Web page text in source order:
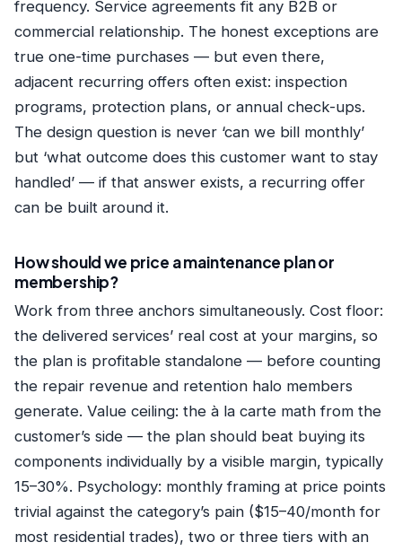
frequency. Service agreements fit any B2B or
commercial relationship. The honest exceptions are
true one-time purchases — but even there,
adjacent recurring offers often exist: inspection
programs, protection plans, or annual check-ups.
The design question is never ‘can we bill monthly’
but ‘what outcome does this customer want to stay
handled’ — if that answer exists, a recurring offer
can be built around it.
How should we price a maintenance plan or
membership?
Work from three anchors simultaneously. Cost floor:
the delivered services’ real cost at your margins, so
the plan is profitable standalone — before counting
the repair revenue and retention halo members
generate. Value ceiling: the à la carte math from the
customer’s side — the plan should beat buying its
components individually by a visible margin, typically
15–30%. Psychology: monthly framing at price points
trivial against the category’s pain ($15–40/month for
most residential trades), two or three tiers with an